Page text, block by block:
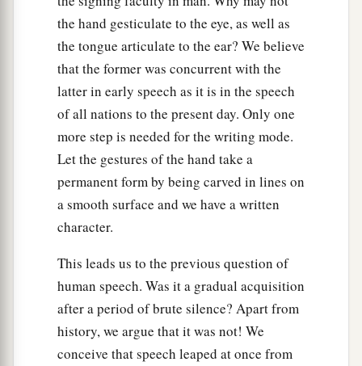
the hand gesticulate to the eye, as well as
the tongue articulate to the ear? We believe
that the former was concurrent with the
latter in early speech as it is in the speech
of all nations to the present day. Only one
more step is needed for the writing mode.
Let the gestures of the hand take a
permanent form by being carved in lines on
a smooth surface and we have a written
character.
This leads us to the previous question of
human speech. Was it a gradual acquisition
after a period of brute silence? Apart from
history, we argue that it was not! We
conceive that speech leaped at once from